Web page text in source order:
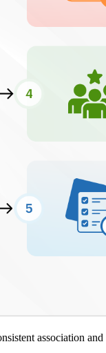
association